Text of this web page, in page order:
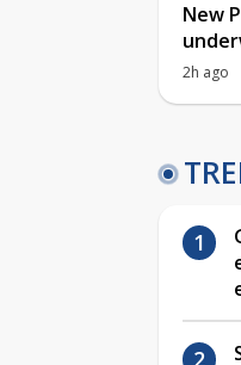
New
2h ago